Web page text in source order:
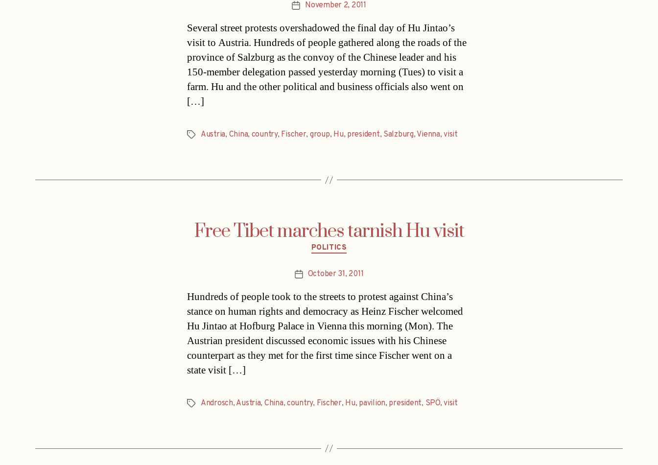
PostNovember 2, 2011
Several street protests overshadowed the final day of Hu Jintao’s
visit to Austria. Hundreds of people gathered along the roads of the
province of Salzburg as the convoy of the Chinese leader and his
150-member delegation passed yesterday morning (Tues) to visit a
farm. Hu and the other political and business officials also went on
[…]
TagsAustria, China, country, Fischer, group, Hu, president, Salzburg, Vienna,visit
Free Tibet marches tarnish Hu visit
Categories
POLITICS
PostOctober 31, 2011
Hundreds of people took to the streets to protest against China’s
stance on human rights and democracy as Heinz Fischer welcomed
Hu Jintao at Hofburg Palace in Vienna this morning (Mon). The
Austrian president discussed economic issues with his Chinese
counterpart as they met for the first time since Fischer went on a
state visit […]
TagsAndrosch, Austria, China,country, Fischer, Hu, pavilion, president, SPÖ,visit